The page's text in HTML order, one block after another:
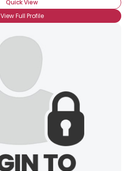
Quick View
View Full Profile